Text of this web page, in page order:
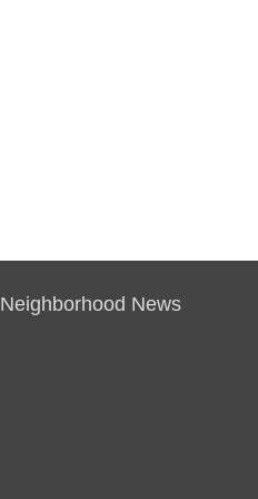
Neighborhood News